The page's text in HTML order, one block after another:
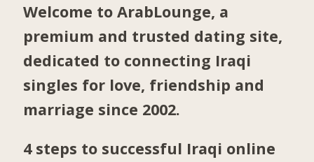
Welcome to ArabLounge, a
premium and trusted dating site,
dedicated to connecting Iraqi
singles for love, friendship and
marriage since 2002.
4 steps to successful Iraqi online